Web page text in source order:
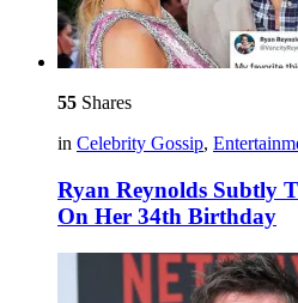
55 Shares
in Celebrity Gossip,
Ryan Reynolds Subtly
On Her 34th Birthday